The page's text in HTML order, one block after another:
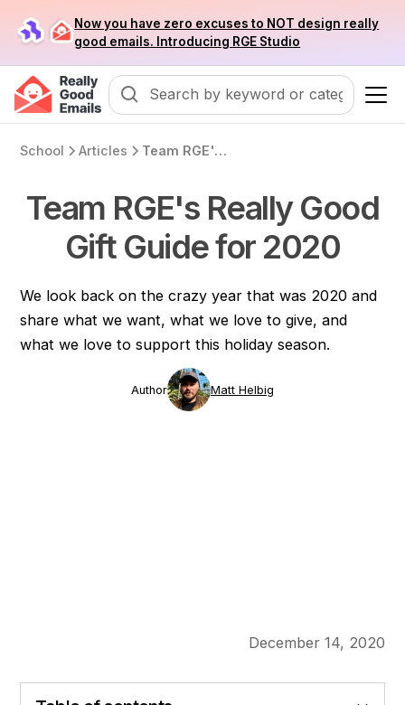
Now you have zero excuses to NOT design really
good emails. Introducing RGE Studio
School Articles Team RGE's Really Good Gift Guide for 2020
Team RGE's Really Good
Gift Guide for 2020
We look back on the crazy year that was 2020 and
share what we want, what we love to give, and
what we love to support this holiday season.
Author Matt Helbig
December 14, 2020